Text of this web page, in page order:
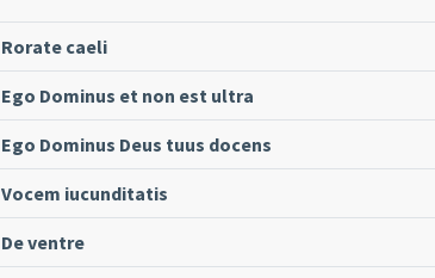
Rorate caeli
Ego Dominus et non est ultra
Ego Dominus Deus tuus docens
Vocem iucunditatis
De ventre